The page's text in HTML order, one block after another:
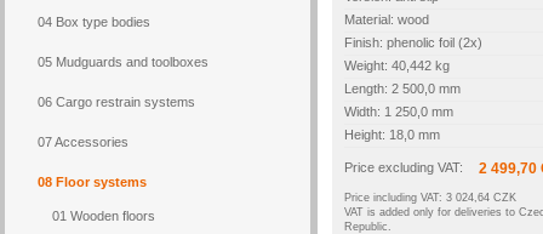
04 Box type bodies
05 Mudguards and toolboxes
06 Cargo restrain systems
07 Accessories
08 Floor systems
01 Wooden floors
Material: wood
Finish: phenolic foil (2x)
Weight: 40,442 kg
Length: 2 500,0 mm
Width: 1 250,0 mm
Height: 18,0 mm
Price excluding VAT: 2 499,70
Price including VAT: 3 024,64 CZK
VAT is added only for deliveries to
Republic.